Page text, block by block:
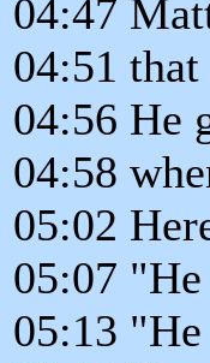
04:47
04:51 that
04:56 He
04:58
05:02
05:07
05:13